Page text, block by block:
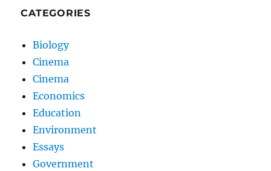
CATEGORIES
Biology
Cinema
Cinema
Economics
Education
Environment
Essays
Government